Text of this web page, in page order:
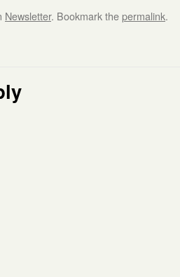
Newsletter. Bookmark thepermalink.